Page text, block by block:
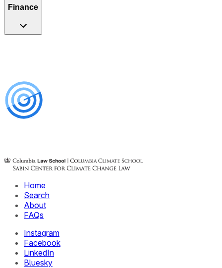
Finance
Home
Search
About
FAQs
Instagram
Facebook
LinkedIn
Bluesky